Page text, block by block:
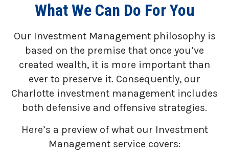
What We Can Do For You
Our Investment Management philosophy is
based on the premise that once you’ve
created wealth, it is more important than
ever to preserve it. Consequently, our
Charlotte investment management includes
both defensive and offensive strategies.
Here’s a preview of what our Investment
Management service covers: